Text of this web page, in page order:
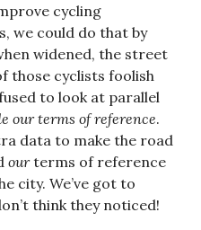
cycling
we could do that by
widened, the street
those cyclists foolish
to look at parallel
our terms of reference.
data to make the road
ourterms of reference
city. We’ve got to
think they noticed!